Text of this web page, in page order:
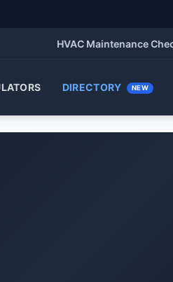
HVAC Maintenance
DIRECTORY NEW